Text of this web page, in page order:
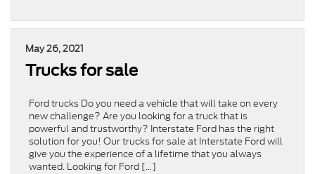
May 26, 2021
Trucks for sale
Ford trucks Do you need a vehicle that will take on every
new challenge? Are you looking for a truck that is
powerful and trustworthy? Interstate Ford has the right
solution for you! Our trucks for sale at Interstate Ford will
give you the experience of a lifetime that you always
wanted. Looking for Ford […]